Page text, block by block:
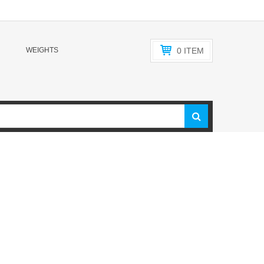
WEIGHTS 0 ITEM